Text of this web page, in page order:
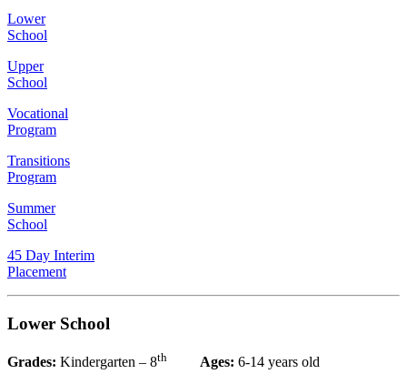
Lower
School
Upper
School
Vocational
Program
Transitions
Program
Summer
School
45 Day Interim
Placement
Lower School
Grades: Kindergarten – 8th Ages: 6-14 years old